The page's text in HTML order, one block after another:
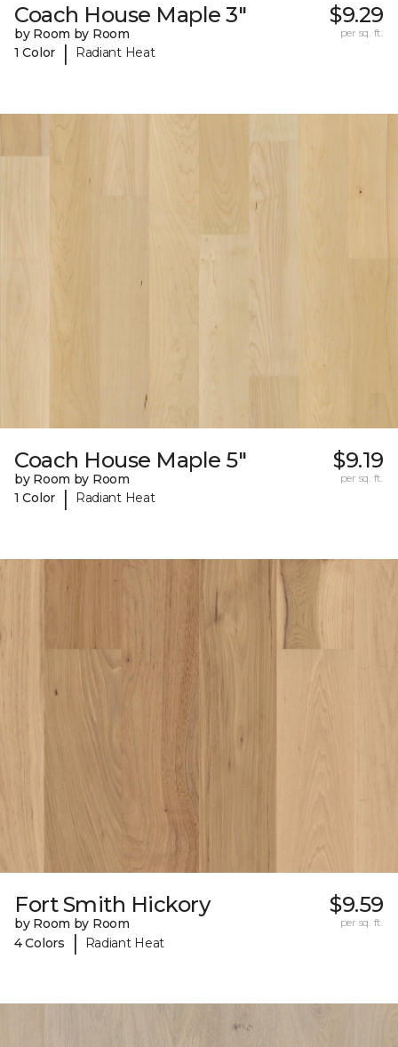
Coach House Maple 3"
by Room by Room
1 Color
| Radiant Heat
$9.29
per sq. ft.
Coach House Maple 5"
by Room by Room
1 Color
| Radiant Heat
$9.19
per sq. ft.
Fort Smith Hickory
by Room by Room
4 Colors
| Radiant Heat
$9.59
per sq. ft.